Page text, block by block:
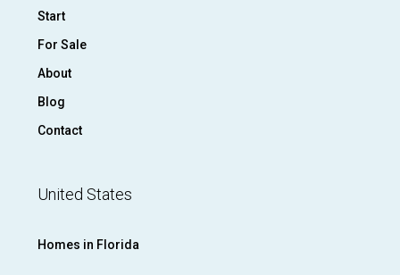
Start
For Sale
About
Blog
Contact
United States
Homes in Florida